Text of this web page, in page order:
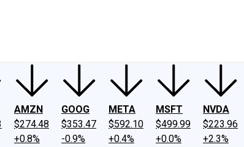
AMZN
$274.48
+0.8%
GOOG
$353.47
-0.9%
META
$592.10
+0.4%
MSFT
$499.99
+0.0%
NVDA
$223.96
+2.3%